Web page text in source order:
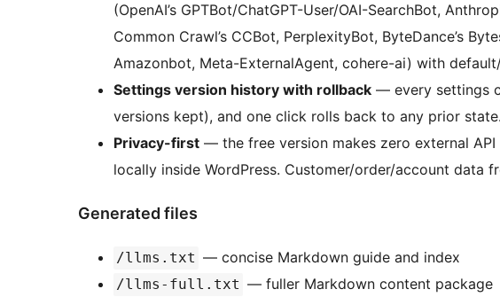
(OpenAI’s GPTBot/ChatGPT-User/OAI-SearchBot,
Common Crawl’s CCBot, PerplexityBot, ByteDance’s
Amazonbot, Meta-ExternalAgent, cohere-ai) with
Settings version history with rollback — every settings
versions kept), and one click rolls back to any prior
Privacy-first — the free version makes zero external
locally inside WordPress. Customer/order/account data
Generated files
/llms.txt — concise Markdown guide and index
/llms-full.txt — fuller Markdown content package